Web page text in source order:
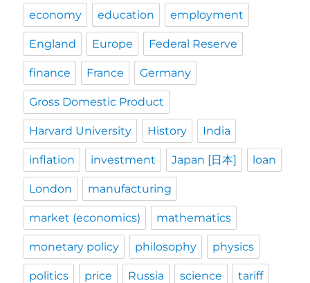
economy education employment
England Europe Federal Reserve
finance France Germany
Gross Domestic Product
Harvard University History India
inflation investment Japan [日本] loan
London manufacturing
market (economics) mathematics
monetary policy philosophy physics
politics price Russia science tariff